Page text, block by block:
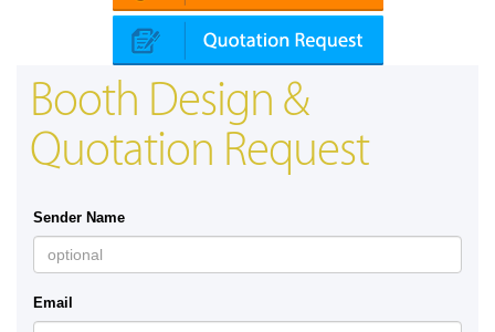
Booth Design &
Quotation Request
Sender Name
Email